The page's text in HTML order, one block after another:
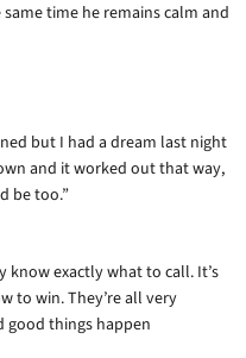
time he remains calm and
but I had a dream last night
and it worked out that way,
be too.”
know exactly what to call. It’s
to win. They’re all very
good things happen